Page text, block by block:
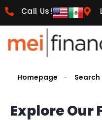
Call Us!
Homepage Search
Explore Our